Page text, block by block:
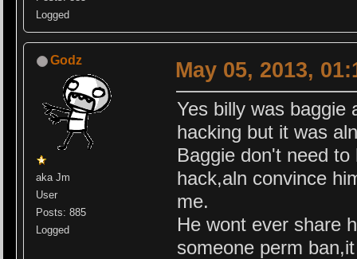
Logged
Godz
aka Jm
User
Posts: 885
Logged
May 05, 2013,
Yes billy was baggie
hacking but it was
Baggie don't need
hack,aln convince
me.
He wont ever share
someone perm